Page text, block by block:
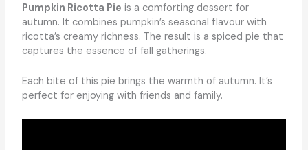
Pumpkin Ricotta Pie is a comforting dessert for
autumn. It combines pumpkin’s seasonal flavour with
ricotta’s creamy richness. The result is a spiced pie that
captures the essence of fall gatherings.
Each bite of this pie brings the warmth of autumn. It’s
perfect for enjoying with friends and family.